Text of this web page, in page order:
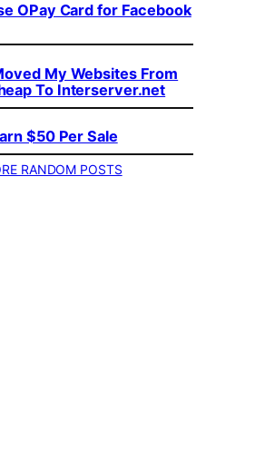
OPay Card for Facebook
My Websites From
To Interserver.net
$50 Per Sale
RANDOM POSTS